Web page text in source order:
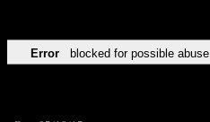
Error blocked for possible abuse